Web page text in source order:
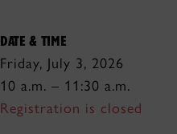
DATE & TIME
Friday, July 3, 2026
10 a.m. – 11:30 a.m.
Registration is closed